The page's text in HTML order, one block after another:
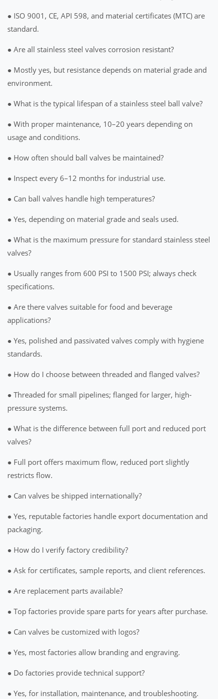
● ISO 9001, CE, API 598, and material certificates (MTC) are
standard.
● Are all stainless steel valves corrosion resistant?
● Mostly yes, but resistance depends on material grade and
environment.
● What is the typical lifespan of a stainless steel ball valve?
● With proper maintenance, 10–20 years depending on
usage and conditions.
● How often should ball valves be maintained?
● Inspect every 6–12 months for industrial use.
● Can ball valves handle high temperatures?
● Yes, depending on material grade and seals used.
● What is the maximum pressure for standard stainless steel
valves?
● Usually ranges from 600 PSI to 1500 PSI; always check
specifications.
● Are there valves suitable for food and beverage
applications?
● Yes, polished and passivated valves comply with hygiene
standards.
● How do I choose between threaded and flanged valves?
● Threaded for small pipelines; flanged for larger, high-
pressure systems.
● What is the difference between full port and reduced port
valves?
● Full port offers maximum flow, reduced port slightly
restricts flow.
● Can valves be shipped internationally?
● Yes, reputable factories handle export documentation and
packaging.
● How do I verify factory credibility?
● Ask for certificates, sample reports, and client references.
● Are replacement parts available?
● Top factories provide spare parts for years after purchase.
● Can valves be customized with logos?
● Yes, most factories allow branding and engraving.
● Do factories provide technical support?
● Yes, for installation, maintenance, and troubleshooting.